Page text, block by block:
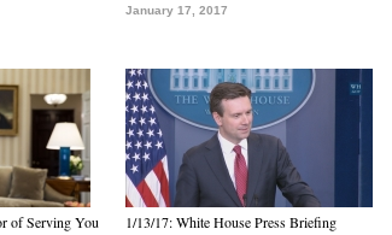
January 17, 2017
of Serving You
1/13/17: White House Press Briefing